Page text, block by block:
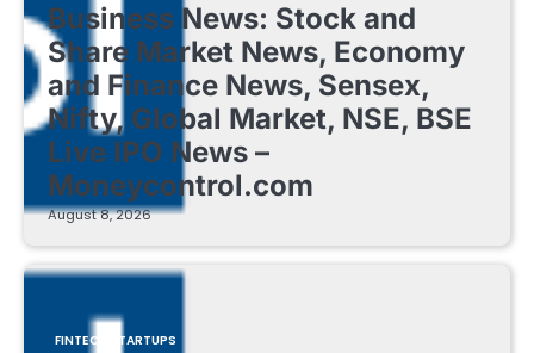
Business News: Stock and
Share Market News, Economy
and Finance News, Sensex,
Nifty, Global Market, NSE, BSE
Live IPO News –
Moneycontrol.com
August 8, 2026
FINTECH STARTUPS